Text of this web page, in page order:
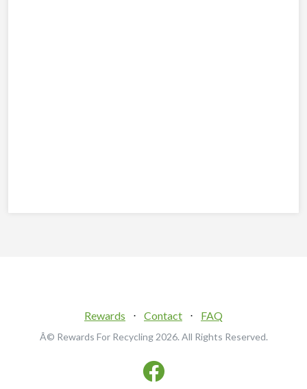
Rewards ⋅ Contact ⋅ FAQ
Â© Rewards For Recycling 2026. All Rights Reserved.